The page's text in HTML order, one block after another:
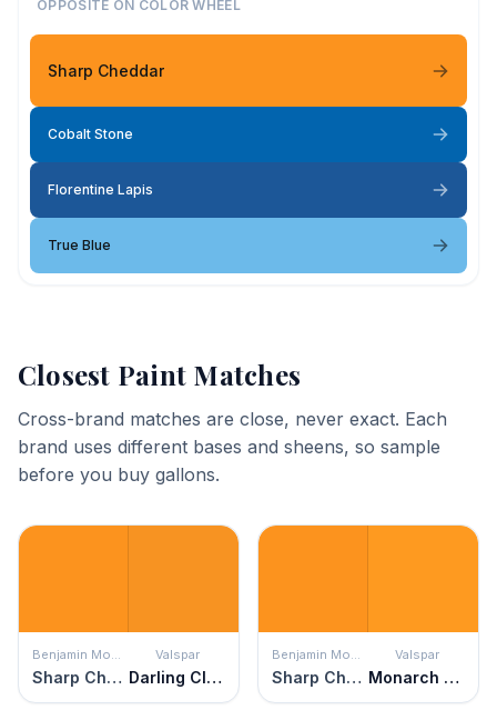
OPPOSITE ON COLOR WHEEL
Sharp Cheddar
Cobalt Stone
Florentine Lapis
True Blue
Closest Paint Matches
Cross-brand matches are close, never exact. Each
brand uses different bases and sheens, so sample
before you buy gallons.
Benjamin Moore
Sharp Cheddar
Valspar
Darling Clementine
Benjamin Moore
Sharp Cheddar
Valspar
Monarch Wing